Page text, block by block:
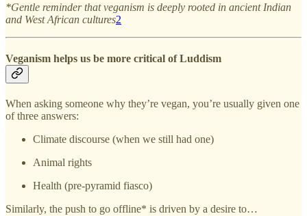
*Gentle reminder that veganism is deeply rooted in ancient Indian
and West African cultures2
Veganism helps us be more critical of Luddism
When asking someone why they’re vegan, you’re usually given one
of three answers:
Climate discourse (when we still had one)
Animal rights
Health (pre-pyramid fiasco)
Similarly, the push to go offline* is driven by a desire to…